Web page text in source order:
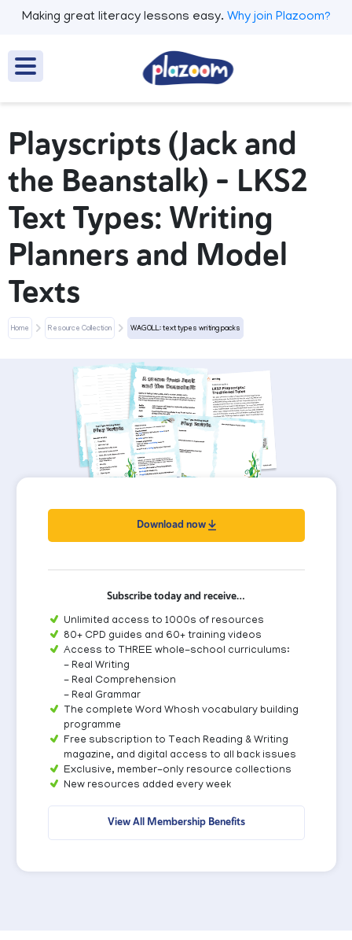
Making great literacy lessons easy. Why join Plazoom?
Playscripts (Jack and
the Beanstalk) - LKS2
Text Types: Writing
Planners and Model
Texts
Home Resource Collection WAGOLL: text types writing packs
Download now
Subscribe today and receive…
Unlimited access to 1000s of resources
80+ CPD guides and 60+ training videos
Access to THREE whole-school curriculums:
- Real Writing
- Real Comprehension
- Real Grammar
The complete Word Whosh vocabulary building
programme
Free subscription to Teach Reading & Writing
magazine, and digital access to all back issues
Exclusive, member-only resource collections
New resources added every week
View All Membership Benefits